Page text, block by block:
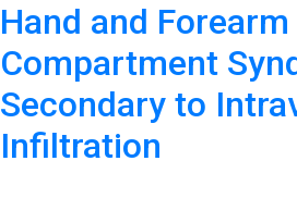
Hand and Forearm
Compartment
Secondary to
Infiltration